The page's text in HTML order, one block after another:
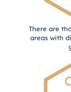
There are
areas with